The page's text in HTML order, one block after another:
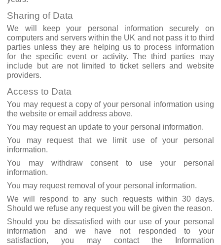
Sharing of Data
We will keep your personal information securely on
computers and servers within the UK and not pass it to third
parties unless they are helping us to process information
for the specific event or activity. The third parties may
include but are not limited to ticket sellers and website
providers.
Access to Data
You may request a copy of your personal information using
the website or email address above.
You may request an update to your personal information.
You may request that we limit use of your personal
information.
You may withdraw consent to use your personal
information.
You may request removal of your personal information.
We will respond to any such requests within 30 days.
Should we refuse any request you will be given the reason.
Should you be dissatisfied with our use of your personal
information and we have not responded to your
satisfaction, you may contact the Information